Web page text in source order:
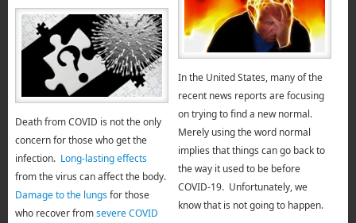
Death from COVID is not the only
concern for those who get the
infection. Long-lasting effects
from the virus can affect the body.
Damage to the lungsfor those
who recover fromsevere COVID
In the United States, many of the
recent news reports are focusing
on trying to find a new normal.
Merely using the word normal
implies that things can go back to
the way it used to be before
COVID-19. Unfortunately, we
know that is not going to happen.